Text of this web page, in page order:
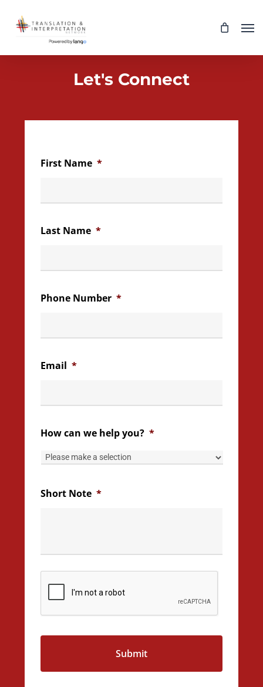
Let's Connect
First Name *
Last Name *
Phone Number *
Email *
How can we help you? *
Short Note *
CAPTCHA